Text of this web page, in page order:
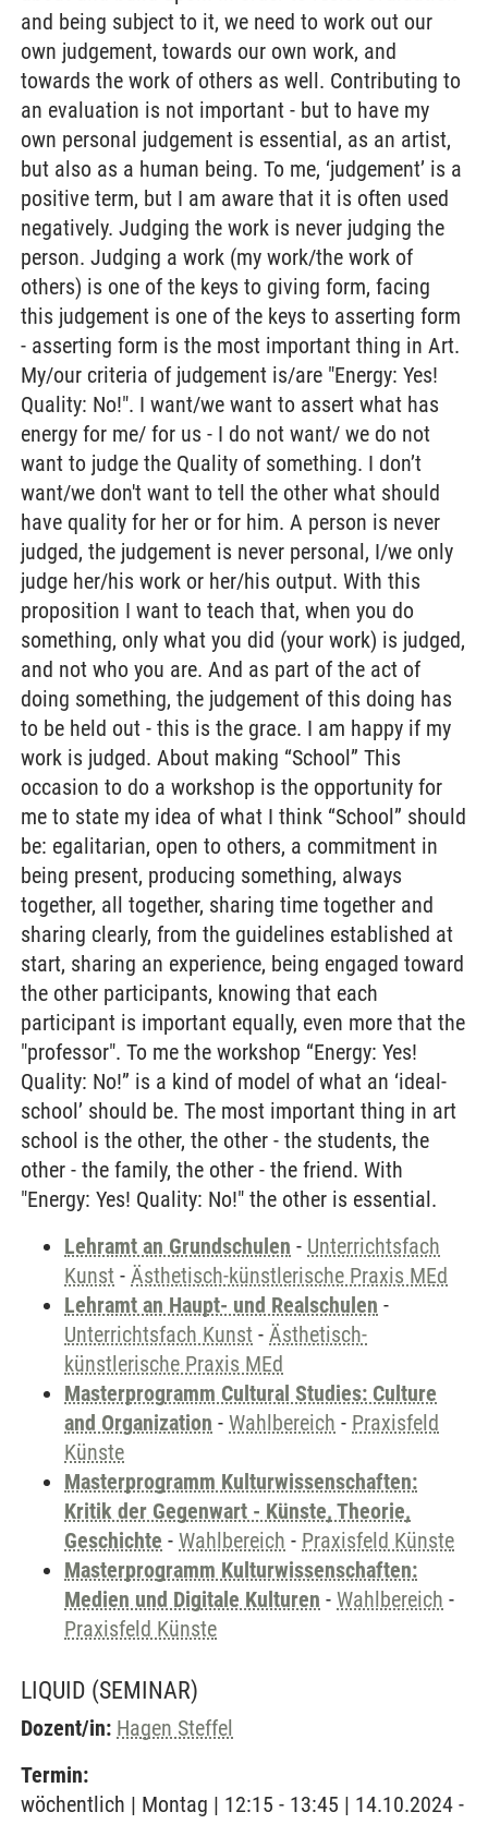
and being subject to it, we need to work out our
own judgement, towards our own work, and
towards the work of others as well. Contributing to
an evaluation is not important - but to have my
own personal judgement is essential, as an artist,
but also as a human being. To me, ‘judgement’ is a
positive term, but I am aware that it is often used
negatively. Judging the work is never judging the
person. Judging a work (my work/the work of
others) is one of the keys to giving form, facing
this judgement is one of the keys to asserting form
- asserting form is the most important thing in Art.
My/our criteria of judgement is/are "Energy: Yes!
Quality: No!". I want/we want to assert what has
energy for me/ for us - I do not want/ we do not
want to judge the Quality of something. I don’t
want/we don't want to tell the other what should
have quality for her or for him. A person is never
judged, the judgement is never personal, I/we only
judge her/his work or her/his output. With this
proposition I want to teach that, when you do
something, only what you did (your work) is judged,
and not who you are. And as part of the act of
doing something, the judgement of this doing has
to be held out - this is the grace. I am happy if my
work is judged. About making “School” This
occasion to do a workshop is the opportunity for
me to state my idea of what I think “School” should
be: egalitarian, open to others, a commitment in
being present, producing something, always
together, all together, sharing time together and
sharing clearly, from the guidelines established at
start, sharing an experience, being engaged toward
the other participants, knowing that each
participant is important equally, even more that the
"professor". To me the workshop “Energy: Yes!
Quality: No!” is a kind of model of what an ‘ideal-
school’ should be. The most important thing in art
school is the other, the other - the students, the
other - the family, the other - the friend. With
"Energy: Yes! Quality: No!" the other is essential.
Lehramt an Grundschulen - Unterrichtsfach
Kunst - Ästhetisch-künstlerische Praxis MEd
Lehramt an Haupt- und Realschulen -
Unterrichtsfach Kunst - Ästhetisch-
künstlerische Praxis MEd
Masterprogramm Cultural Studies: Culture
and Organization - Wahlbereich - Praxisfeld
Künste
Masterprogramm Kulturwissenschaften:
Kritik der Gegenwart - Künste, Theorie,
Geschichte - Wahlbereich - Praxisfeld Künste
Masterprogramm Kulturwissenschaften:
Medien und Digitale Kulturen - Wahlbereich -
Praxisfeld Künste
LIQUID (SEMINAR)
Dozent/in: Hagen Steffel
Termin:
wöchentlich | Montag | 12:15 - 13:45 | 14.10.2024 -